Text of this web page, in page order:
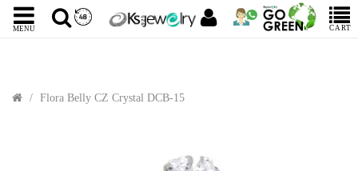
MENU CART
Flora Belly CZ Crystal DCB-15